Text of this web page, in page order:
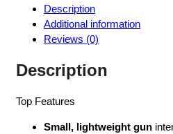
Gun
035-
-
2
Description
Additional information
Reviews (0)
Description
Top Features
Small, lightweight gun